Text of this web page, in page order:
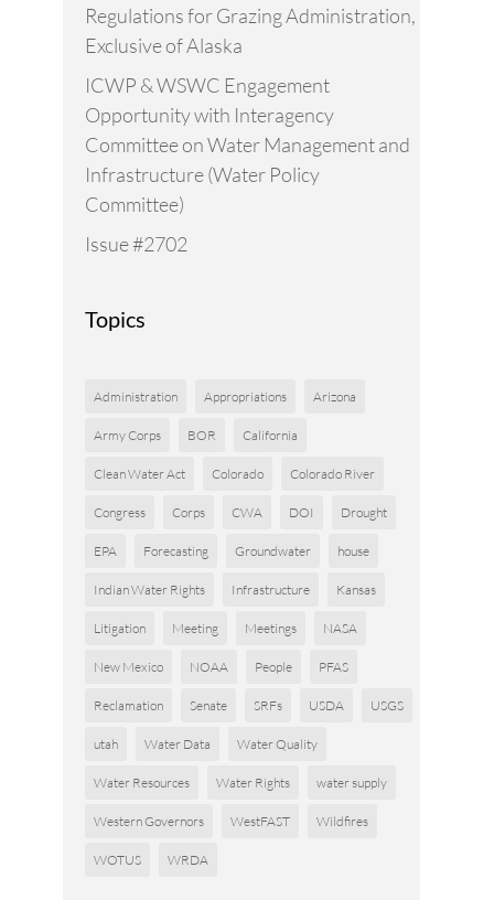
Regulations for Grazing Administration,
Exclusive of Alaska
ICWP & WSWC Engagement
Opportunity with Interagency
Committee on Water Management and
Infrastructure (Water Policy
Committee)
Issue #2702
Topics
Administration Appropriations Arizona
Army Corps BOR California
Clean Water Act Colorado Colorado River
Congress Corps CWA DOI Drought
EPA Forecasting Groundwater house
Indian Water Rights Infrastructure Kansas
Litigation Meeting Meetings NASA
New Mexico NOAA People PFAS
Reclamation Senate SRFs USDA USGS
utah Water Data Water Quality
Water Resources Water Rights water supply
Western Governors WestFAST Wildfires
WOTUS WRDA